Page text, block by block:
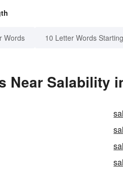
Words 10 Letter Words
Near Salability